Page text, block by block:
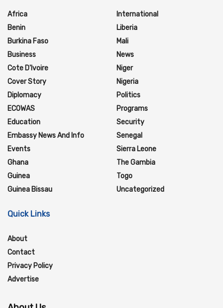
Africa
Benin
Burkina Faso
Business
Cote D'Ivoire
Cover Story
Diplomacy
ECOWAS
Education
Embassy News And Info
Events
Ghana
Guinea
Guinea Bissau
International
Liberia
Mali
News
Niger
Nigeria
Politics
Programs
Security
Senegal
Sierra Leone
The Gambia
Togo
Uncategorized
Quick Links
About
Contact
Privacy Policy
Advertise